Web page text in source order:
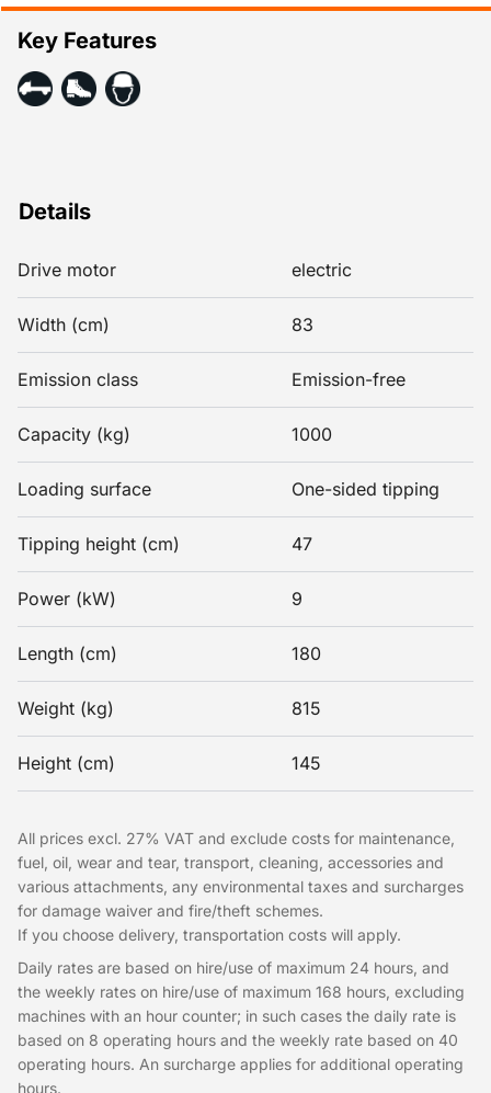
Details
Drive motor electric
Width (cm) 83
Emission class Emission-free
Capacity (kg) 1000
Loading surface One-sided tipping
Tipping height (cm) 47
Power (kW) 9
Length (cm) 180
Weight (kg) 815
Height (cm) 145
Key Features
All prices excl. 27% VAT and exclude costs for maintenance,
fuel, oil, wear and tear, transport, cleaning, accessories and
various attachments, any environmental taxes and surcharges
for damage waiver and fire/theft schemes.
If you choose delivery, transportation costs will apply.
Daily rates are based on hire/use of maximum 24 hours, and
the weekly rates on hire/use of maximum 168 hours, excluding
machines with an hour counter; in such cases the daily rate is
based on 8 operating hours and the weekly rate based on 40
operating hours. An surcharge applies for additional operating
hours.